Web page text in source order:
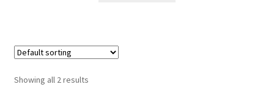
Showing all 2 results